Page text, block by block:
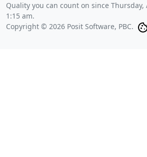
Quality you can count on since Thursday,
1:15 am.
Copyright © 2026 Posit Software, PBC.